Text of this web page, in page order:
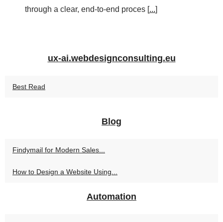
through a clear, end-to-end proces [...]
ux-ai.webdesignconsulting.eu
Best Read
Blog
Findymail for Modern Sales...
How to Design a Website Using...
Automation